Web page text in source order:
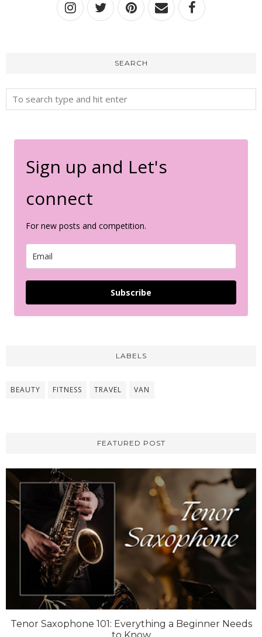
SEARCH
Sign up and Let's
connect
For new posts and competition.
Subscribe
LABELS
BEAUTY FITNESS TRAVEL VAN
FEATURED POST
Tenor Saxophone 101: Everything a Beginner Needs